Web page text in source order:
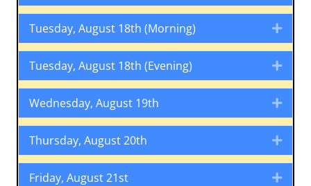
Tuesday, August 18th (Morning)
Tuesday, August 18th (Evening)
Wednesday, August 19th
Thursday, August 20th
Friday, August 21st